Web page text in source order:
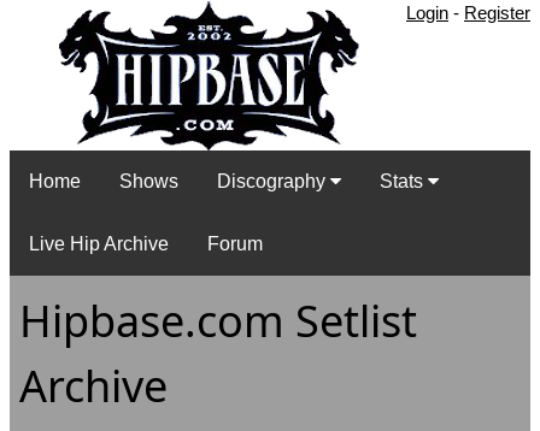
Login - Register
Home Shows Discography Stats
Live Hip Archive Forum
Hipbase.com Setlist
Archive